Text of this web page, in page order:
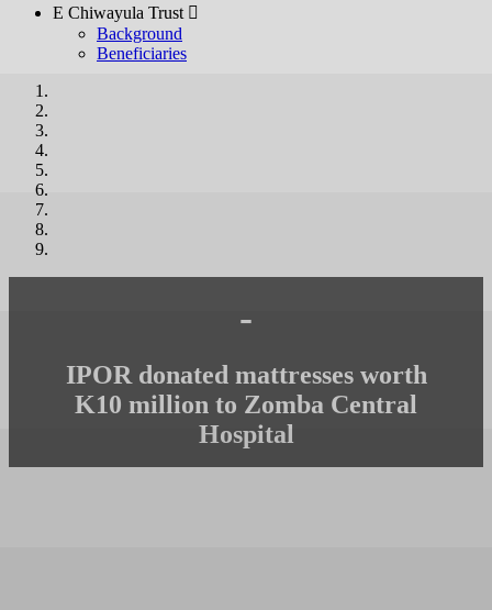
E Chiwayula Trust 
Background
Beneficiaries
-
IPOR donated mattresses worth
K10 million to Zomba Central
Hospital